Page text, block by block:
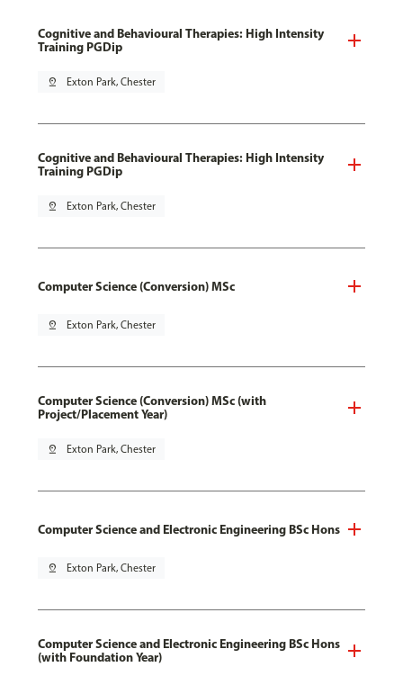
Cognitive and Behavioural Therapies: High Intensity
Training PGDip
pin_drop Exton Park, Chester
Cognitive and Behavioural Therapies: High Intensity
Training PGDip
pin_drop Exton Park, Chester
Computer Science (Conversion) MSc
pin_drop Exton Park, Chester
Computer Science (Conversion) MSc (with
Project/Placement Year)
pin_drop Exton Park, Chester
Computer Science and Electronic Engineering BSc Hons
pin_drop Exton Park, Chester
Computer Science and Electronic Engineering BSc Hons
(with Foundation Year)